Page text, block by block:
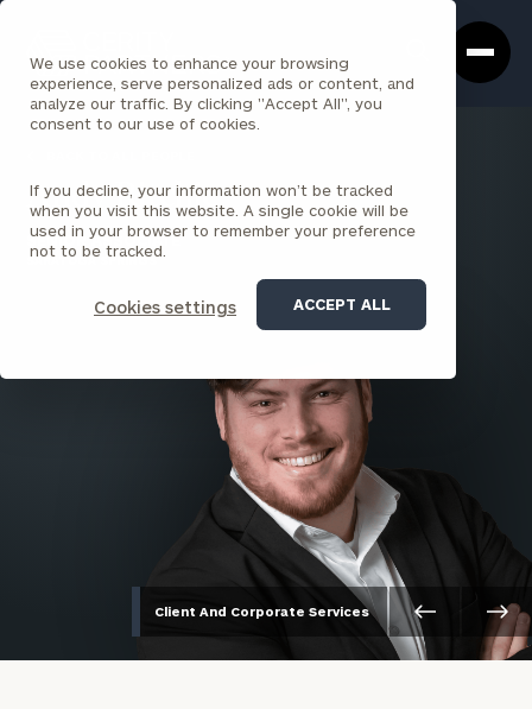
We use cookies to enhance your browsing
experience, serve personalized ads or content, and
analyze our traffic. By clicking "Accept All", you
consent to our use of cookies.
If you decline, your information won’t be tracked
when you visit this website. A single cookie will be
used in your browser to remember your preference
not to be tracked.
Cookies settings ACCEPT ALL
Box
Homepage
Andy Ritchie
SENIOR ASSOCIATE
SARATOGA SPRINGS
Client And Corporate Services